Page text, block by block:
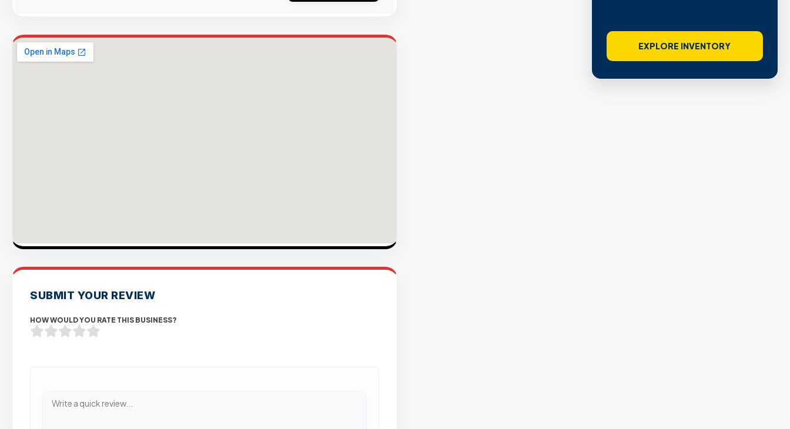
SUBMIT YOUR REVIEW
HOW WOULD YOU RATE THIS BUSINESS?
EXPLORE INVENTORY